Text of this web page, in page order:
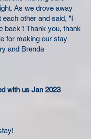
As we drove away
each other and said, "I
back"! Thank you, thank
for making our stay
and Brenda
with us Jan 2023